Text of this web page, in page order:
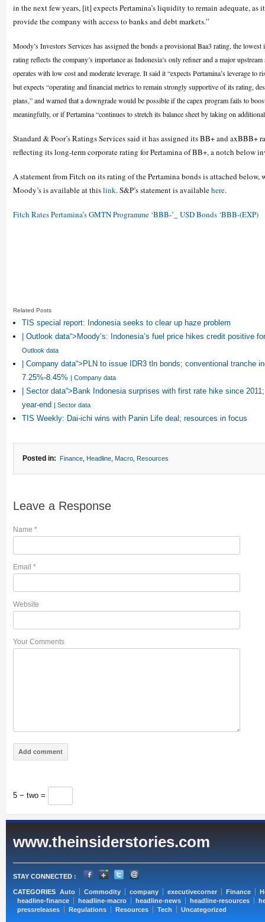
in the next few years, [it] expects Pertamina’s liquidity to remain adequate, as
provide the company with access to banks and debt markets.”
Moody’s Investors Services has assigned the bonds a provisional Baa3 rating, the lowest
rating reflects the company’s importance as Indonesia’s only refiner and a major
operates with low cost and moderate leverage. It said it “expects Pertamina’s leverage to
but expects “operating and financial metrics to remain strongly supportive of its rating,
plans,” and warned that a downgrade would be possible if the capex program fails to
meaningfully, or if Pertamina “continues to stretch its balance sheet by taking on
Standard & Poor’s Ratings Services said it has assigned its BB+ and axBBB+
reflecting its long-term corporate rating for Pertamina of BB+, a notch below
A statement from Fitch on its rating of the Pertamina bonds is attached below,
Moody’s is available at thislink. S&P’s statement is availablehere.
Fitch Rates Pertamina’s GMTN Programme ‘BBB-’_ USD Bonds ‘BBB-(EXP)
Related Posts
TIS special report: Indonesia seeks to clear up haze problem
| Outlook data“>Moody’s: Indonesia’s fuel price hikes credit positive
Outlook data
| Company data“>PLN to issue IDR3 tln bonds; conventional tranche
7.25%-8.45% | Company data
| Sector data“>Bank Indonesia surprises with first rate hike since
year-end | Sector data
TIS Weekly: Dai-ichi wins with Panin Life deal; resources in focus
Posted in: Finance, Headline, Macro, Resources
Leave a Response
Name *
Email *
Website
Your Comments
5 − two =
www.theinsiderstories.com
STAY CONNECTED :
CATEGORIES Auto Commodity company executivecorner Finance
headline-finance
headline-macro headline-news headline-resources
pressreleases
Regulations Resources Tech Uncategorized